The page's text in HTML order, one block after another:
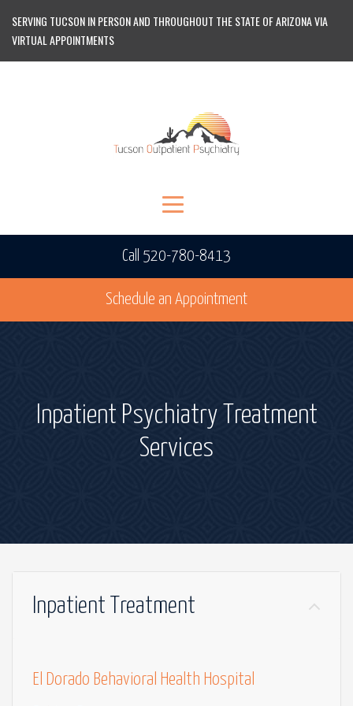
SERVING TUCSON IN PERSON AND THROUGHOUT THE STATE OF ARIZONA VIA
VIRTUAL APPOINTMENTS
Call 520-780-8413
Schedule an Appointment
Inpatient Psychiatry Treatment
Services
Inpatient Treatment
El Dorado Behavioral Health Hospital